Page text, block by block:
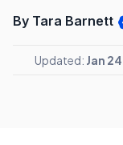
By Tara Barnett
Updated: Jan